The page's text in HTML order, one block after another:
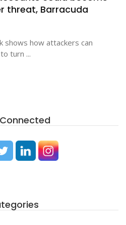
threat, Barracuda
shows how attackers can
turn ...